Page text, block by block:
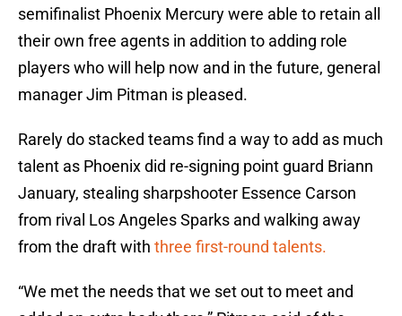
semifinalist Phoenix Mercury were able to retain all
their own free agents in addition to adding role
players who will help now and in the future, general
manager Jim Pitman is pleased.
Rarely do stacked teams find a way to add as much
talent as Phoenix did re-signing point guard Briann
January, stealing sharpshooter Essence Carson
from rival Los Angeles Sparks and walking away
from the draft with three first-round talents.
“We met the needs that we set out to meet and